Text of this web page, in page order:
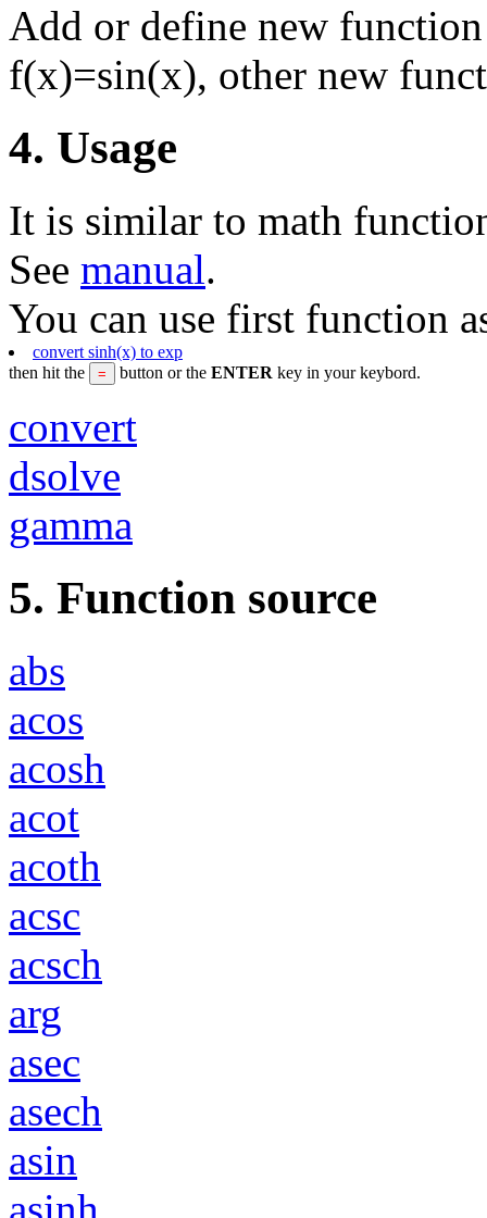
Add or define new
f(x)=sin(x), other new
4. Usage
It is similar to math
See manual.
You can use first function
convert sinh(x) to exp
then hit the
button or the ENTER key in your keybord.
convert
dsolve
gamma
5. Function source
abs
acos
acosh
acot
acoth
acsc
acsch
arg
asec
asech
asin
asinh